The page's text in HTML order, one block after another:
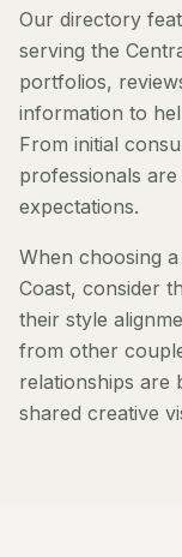
Our directory
serving the
portfolios,
information to
From initial
professionals
expectations.
When choosing
Coast, consider
their style
from other
relationships are
shared creative